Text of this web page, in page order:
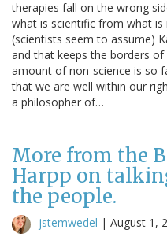
therapies fall on the wrong
what is scientific from what
(scientists seem to assume)
and that keeps the borders of
amount of non-science is so
that we are well within our
a philosopher of…
More from the
Harpp on
the people.
jstemwedel | August 1,